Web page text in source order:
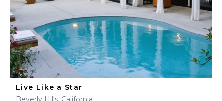
Live Like a Star
Beverly Hills, California